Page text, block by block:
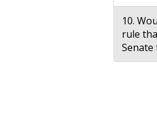
10.
rule
Senate